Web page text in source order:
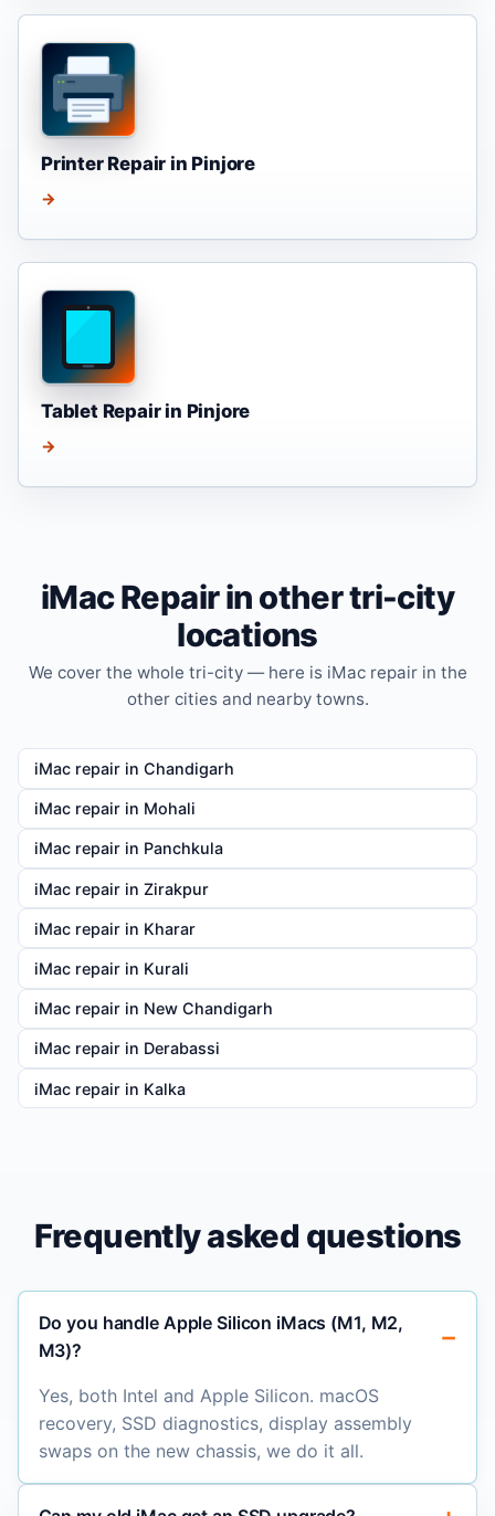
Printer Repair in Pinjore
→
Tablet Repair in Pinjore
→
iMac Repair in other tri-city
locations
We cover the whole tri-city — here is iMac repair in the
other cities and nearby towns.
iMac repair in Chandigarh
iMac repair in Mohali
iMac repair in Panchkula
iMac repair in Zirakpur
iMac repair in Kharar
iMac repair in Kurali
iMac repair in New Chandigarh
iMac repair in Derabassi
iMac repair in Kalka
Frequently asked questions
Do you handle Apple Silicon iMacs (M1, M2,
M3)?
Yes, both Intel and Apple Silicon. macOS
recovery, SSD diagnostics, display assembly
swaps on the new chassis, we do it all.